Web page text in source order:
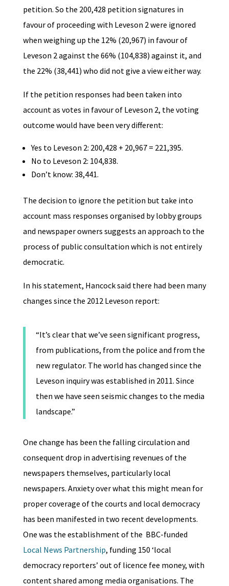
petition. So the 200,428 petition signatures in
favour of proceeding with Leveson 2 were ignored
when weighing up the 12% (20,967) in favour of
Leveson 2 against the 66% (104,838) against it, and
the 22% (38,441) who did not give a view either way.
If the petition responses had been taken into
account as votes in favour of Leveson 2, the voting
outcome would have been very different:
Yes to Leveson 2: 200,428 + 20,967 = 221,395.
No to Leveson 2: 104,838.
Don’t know: 38,441.
The decision to ignore the petition but take into
account mass responses organised by lobby groups
and newspaper owners suggests an approach to the
process of public consultation which is not entirely
democratic.
In his statement, Hancock said there had been many
changes since the 2012 Leveson report:
“It’s clear that we’ve seen significant progress,
from publications, from the police and from the
new regulator. The world has changed since the
Leveson inquiry was established in 2011. Since
then we have seen seismic changes to the media
landscape.”
One change has been the falling circulation and
consequent drop in advertising revenues of the
newspapers themselves, particularly local
newspapers. Anxiety over what this might mean for
proper coverage of the courts and local democracy
has been manifested in two recent developments.
One was the establishment of the BBC-funded
Local News Partnership, funding 150 ‘local
democracy reporters’ out of licence fee money, with
content shared among media organisations. The